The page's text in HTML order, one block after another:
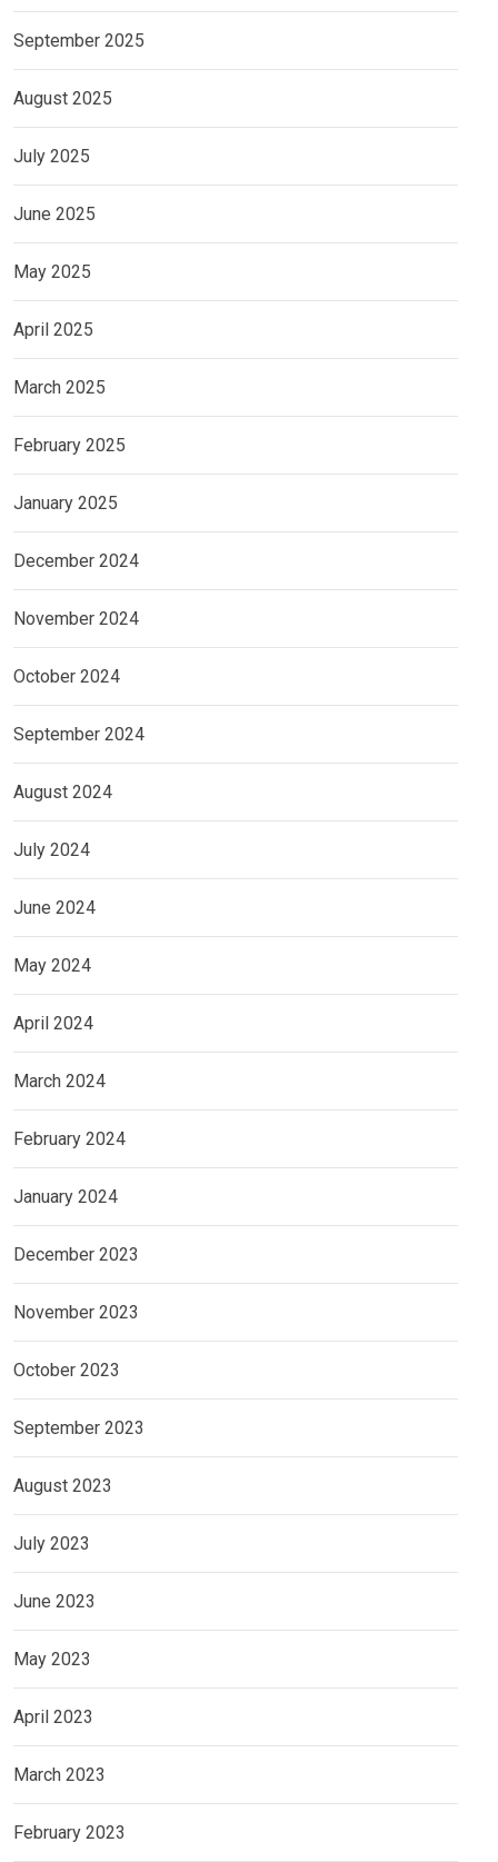
September 2025
August 2025
July 2025
June 2025
May 2025
April 2025
March 2025
February 2025
January 2025
December 2024
November 2024
October 2024
September 2024
August 2024
July 2024
June 2024
May 2024
April 2024
March 2024
February 2024
January 2024
December 2023
November 2023
October 2023
September 2023
August 2023
July 2023
June 2023
May 2023
April 2023
March 2023
February 2023